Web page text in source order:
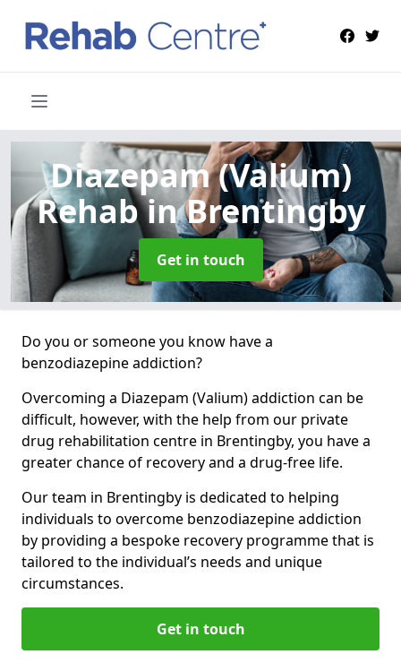
Diazepam (Valium)
Rehabin Brentingby
Get in touch
Do you or someone you know have a
benzodiazepine addiction?
Overcoming a Diazepam (Valium) addiction can be
difficult, however, with the help from our private
drug rehabilitation centre in Brentingby, you have a
greater chance of recovery and a drug-free life.
Our team in Brentingby is dedicated to helping
individuals to overcome benzodiazepine addiction
by providing a bespoke recovery programme that is
tailored to the individual’s needs and unique
circumstances.
Get in touch